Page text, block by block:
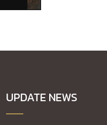
UPDATE NEWS